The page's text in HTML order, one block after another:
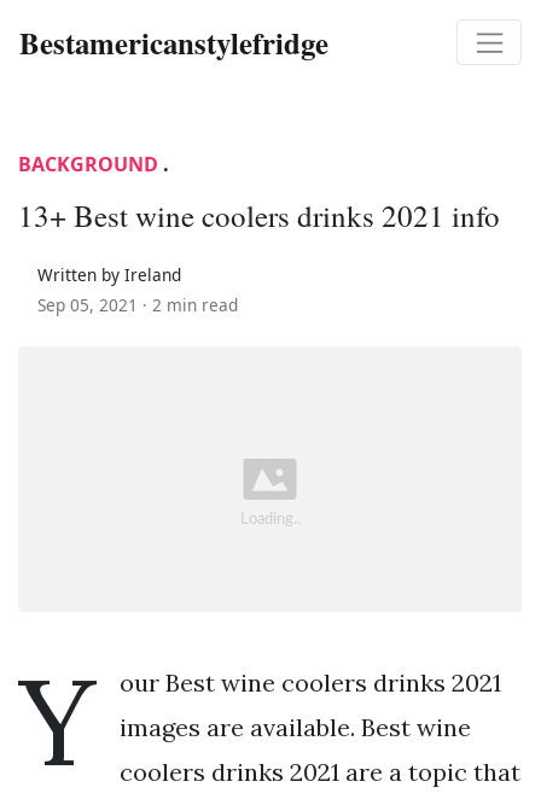
Bestamericanstylefridge
BACKGROUND .
13+ Best wine coolers drinks 2021 info
Written by Ireland
Sep 05, 2021 · 2 min read
Y
our Best wine coolers drinks 2021
images are available. Best wine
coolers drinks 2021 are a topic that